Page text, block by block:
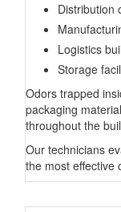
Distribution
Logistics
Storage
Odors trapped
packaging
throughout the
Our technicians
the most effective